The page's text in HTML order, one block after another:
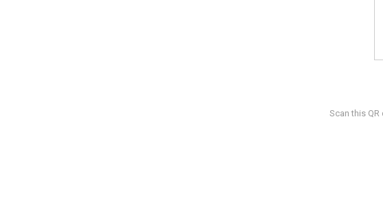
Scan this